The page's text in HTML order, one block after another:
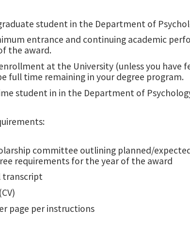
student in the Department of
entrance and continuing academic
the award.
at the University (unless you have
full time remaining in your degree program.
student in in the Department of
committee outlining planned/
requirements for the year of the award
transcript
page per instructions